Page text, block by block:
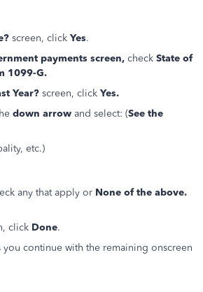
screen, click Yes.
payments screen, check State of
1099-G.
Year? screen, click Yes.
down arrow and select: (See the
etc.)
any that apply or None of the above.
click Done.
continue with the remaining onscreen